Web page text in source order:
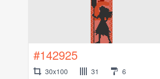
#142925
30x100 31 6